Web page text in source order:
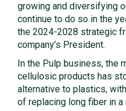
growing and diversifying
continue to do so in the
the 2024-2028 strategic
company’s President.
In the Pulp business, the
cellulosic products has
alternative to plastics,
of replacing long fiber in